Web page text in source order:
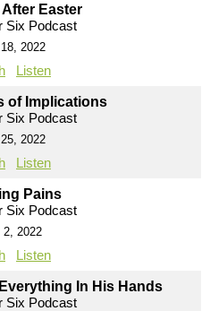
Easter
Six Podcast
2022
Listen
of Implications
Six Podcast
2022
Listen
Pains
Six Podcast
2, 2022
Listen
In His Hands
Six Podcast